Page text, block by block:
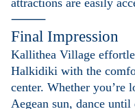
attractions are easily
⸻
Final Impression
Kallithea Village
Halkidiki with the
center. Whether you’re
Aegean sun, dance